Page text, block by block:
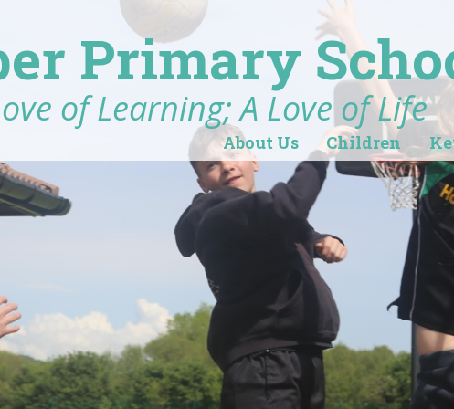
Primary
of Learning; A Love of Life
About Us Children